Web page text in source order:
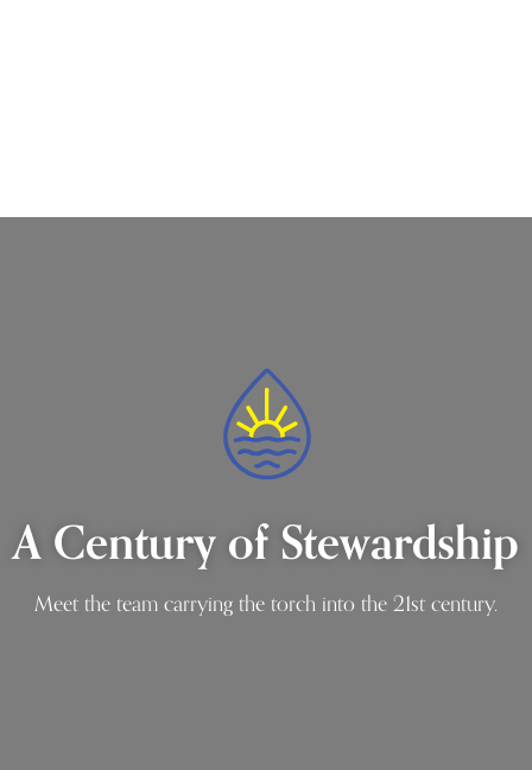
A Century of Stewardship
Meet the team carrying the torch into the 21st century.